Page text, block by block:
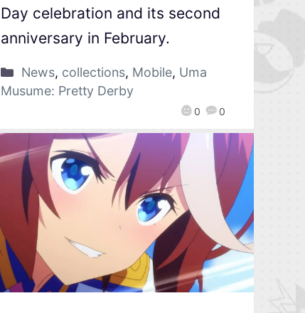
0 0
Day celebration and its second
anniversary in February.
News, collections, Mobile, Uma
Musume: Pretty Derby